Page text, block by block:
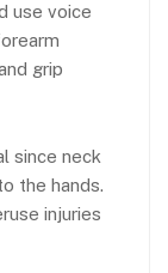
use voice
grip
since neck
the hands.
injuries